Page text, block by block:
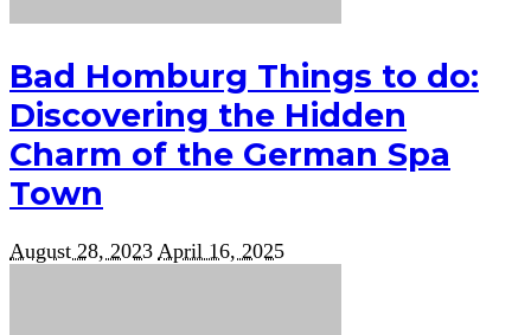
Bad Homburg Things to do:
Discovering the Hidden
Charm of the German Spa
Town
August 28, 2023 April 16, 2025